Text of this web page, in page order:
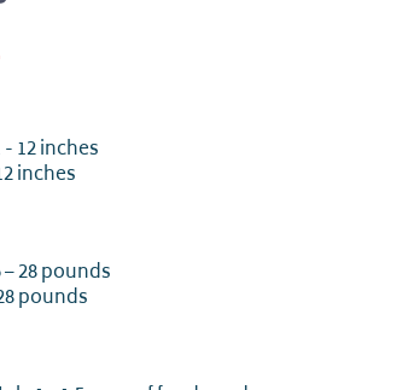
12 inches
inches
28 pounds
pounds